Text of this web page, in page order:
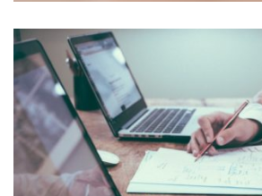
NEC SOLUM
Courses Language